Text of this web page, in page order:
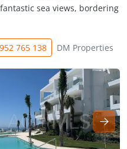
sea views, bordering
765 138 DM Properties